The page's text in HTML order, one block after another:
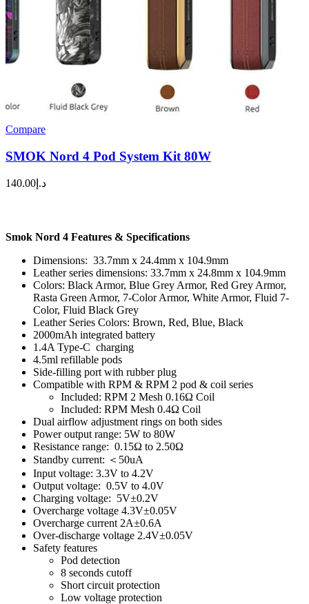
Compare
SMOK Nord 4 Pod System Kit 80W
د.إ 140.00
Smok Nord 4 Features & Specifications
Dimensions: 33.7mm x 24.4mm x 104.9mm
Leather series dimensions: 33.7mm x 24.8mm x 104.9mm
Colors: Black Armor, Blue Grey Armor, Red Grey Armor,
Rasta Green Armor, 7-Color Armor, White Armor, Fluid 7-
Color, Fluid Black Grey
Leather Series Colors: Brown, Red, Blue, Black
2000mAh integrated battery
1.4A Type-C charging
4.5ml refillable pods
Side-filling port with rubber plug
Compatible with RPM & RPM 2 pod & coil series
Included: RPM 2 Mesh 0.16Ω Coil
Included: RPM Mesh 0.4Ω Coil
Dual airflow adjustment rings on both sides
Power output range: 5W to 80W
Resistance range: 0.15Ω to 2.50Ω
Standby current: ＜50uA
Input voltage: 3.3V to 4.2V
Output voltage: 0.5V to 4.0V
Charging voltage: 5V±0.2V
Overcharge voltage 4.3V±0.05V
Overcharge current 2A±0.6A
Over-discharge voltage 2.4V±0.05V
Safety features
Pod detection
8 seconds cutoff
Short circuit protection
Low voltage protection